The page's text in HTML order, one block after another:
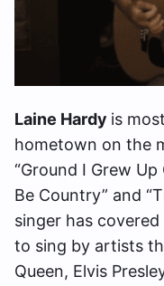
Laine Hardy is
hometown on the
“Ground I Grew Up
Be Country” and
singer has
to sing by artists
Queen, Elvis